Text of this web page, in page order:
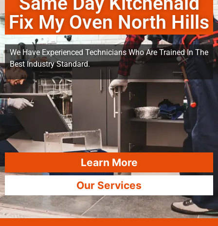
Fix My Oven North Hills
We Have Experienced Technicians Who Are Trained In The
Best Industry Standard.
Learn More
Our Services